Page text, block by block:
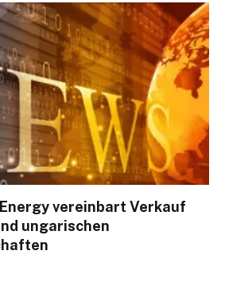
Energy vereinbart Verkauf
ungarischen